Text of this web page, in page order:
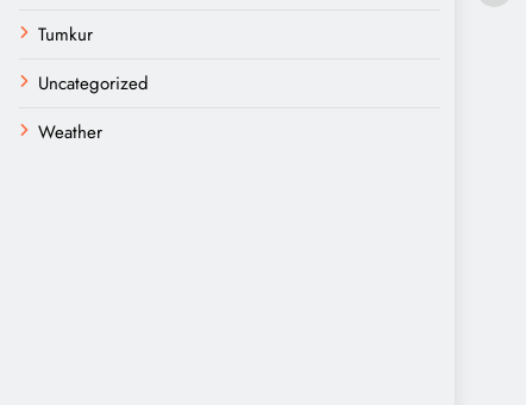
Tumkur
Uncategorized
Weather